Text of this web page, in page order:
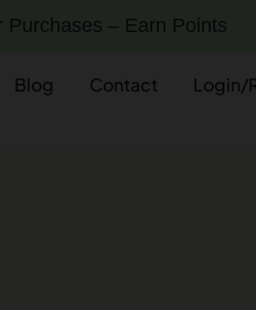
Purchases – Earn Points
Blog Contact Login/